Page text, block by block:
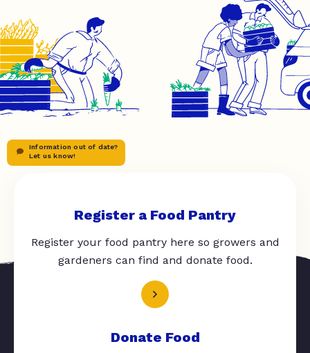
Information out of date?
Let us know!
Register a Food Pantry
Register your food pantry here so growers and
gardeners can find and donate food.
Donate Food